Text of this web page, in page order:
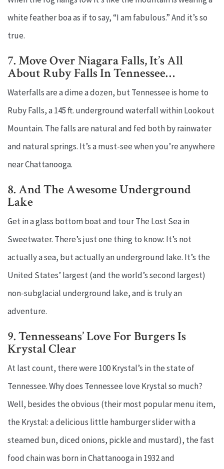
white feather boa as if to say, “I am fabulous.” And it’s so
true.
7. Move Over Niagara Falls, It’s All
About Ruby Falls In Tennessee…
Waterfalls are a dime a dozen, but Tennessee is home to
Ruby Falls, a 145 ft. underground waterfall within Lookout
Mountain. The falls are natural and fed both by rainwater
and natural springs. It’s a must-see when you’re anywhere
near Chattanooga.
8. And The Awesome Underground
Lake
Get in a glass bottom boat and tour The Lost Sea in
Sweetwater. There’s just one thing to know: It’s not
actually a sea, but actually an underground lake. It’s the
United States’ largest (and the world’s second largest)
non-subglacial underground lake, and is truly an
adventure.
9. Tennesseans’ Love For Burgers Is
Krystal Clear
At last count, there were 100 Krystal’s in the state of
Tennessee. Why does Tennessee love Krystal so much?
Well, besides the obvious (their most popular menu item,
the Krystal: a delicious little hamburger slider with a
steamed bun, diced onions, pickle and mustard), the fast
food chain was born in Chattanooga in 1932 and